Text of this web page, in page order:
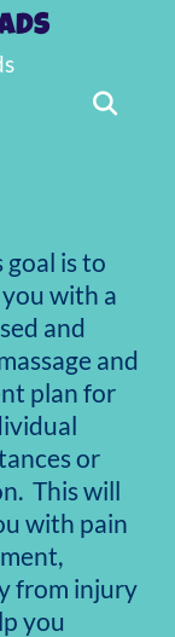
goal is to
with a
and
and
plan for
or
This will
with pain
from injury
you